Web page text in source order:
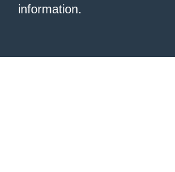
information.